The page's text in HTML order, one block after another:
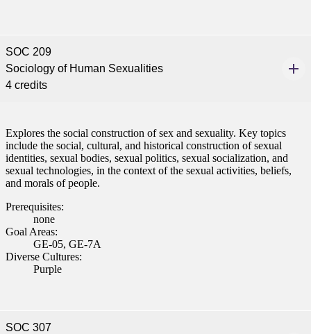
SOC 209
Sociology of Human Sexualities
4 credits
Explores the social construction of sex and sexuality. Key topics
include the social, cultural, and historical construction of sexual
identities, sexual bodies, sexual politics, sexual socialization, and
sexual technologies, in the context of the sexual activities, beliefs,
and morals of people.
Prerequisites:
none
Goal Areas:
GE-05, GE-7A
Diverse Cultures:
Purple
SOC 307